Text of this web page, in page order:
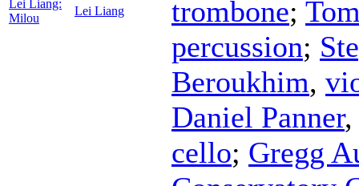
Lei Liang:
Milou
Lei Liang
trombone;
percussion;
Beroukhim,
Daniel Panner
cello; Gregg